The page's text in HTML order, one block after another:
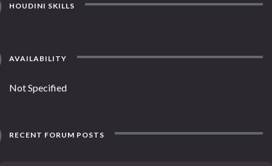
HOUDINI SKILLS
AVAILABILITY
Not Specified
RECENT FORUM POSTS